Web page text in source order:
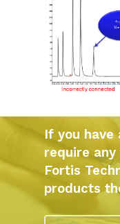
If you have
require
Fortis
products